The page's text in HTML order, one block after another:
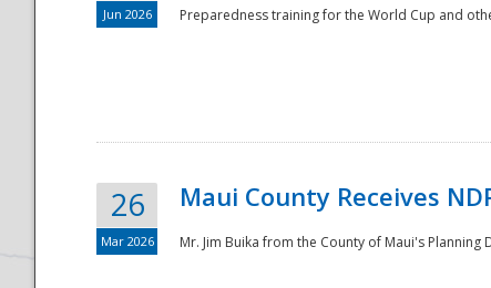
National
Jun 2026 Preparedness training for the World Cup and
26
Mar 2026
Maui County Receives
Mr. Jim Buika from the County of Maui's